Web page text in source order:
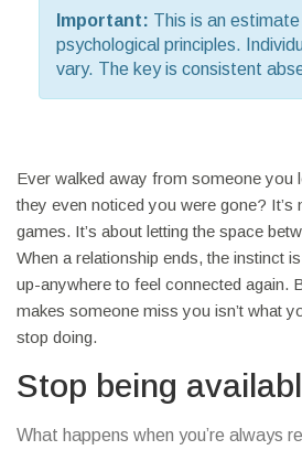
Important: This is an
psychological principles.
vary. The key is consistent
Ever walked away from someone you
they even noticed you were gone? It’s
games. It’s about letting the space
When a relationship ends, the instinct
up-anywhere to feel connected again.
makes someone miss you isn’t what
stop doing.
Stop being
What happens when you’re always